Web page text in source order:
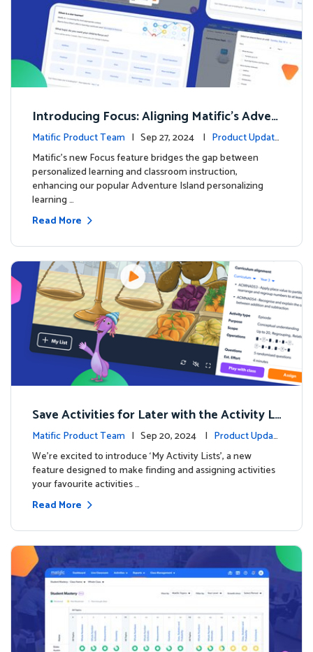
Introducing Focus: Aligning Matific's Adven
ture Island with Classroom Learning
Matific Product Team | Sep 27, 2024 | Product Update
sMatific's new Focus feature bridges the gap between
personalized learning and classroom instruction,
enhancing our popular Adventure Island personalizing
learning …
Read More
Save Activities for Later with the Activity Li
sts Feature
Matific Product Team | Sep 20, 2024 | Product Updat
es
We're excited to introduce ‘My Activity Lists’, a new
feature designed to make finding and assigning activities
your favourite activities …
Read More